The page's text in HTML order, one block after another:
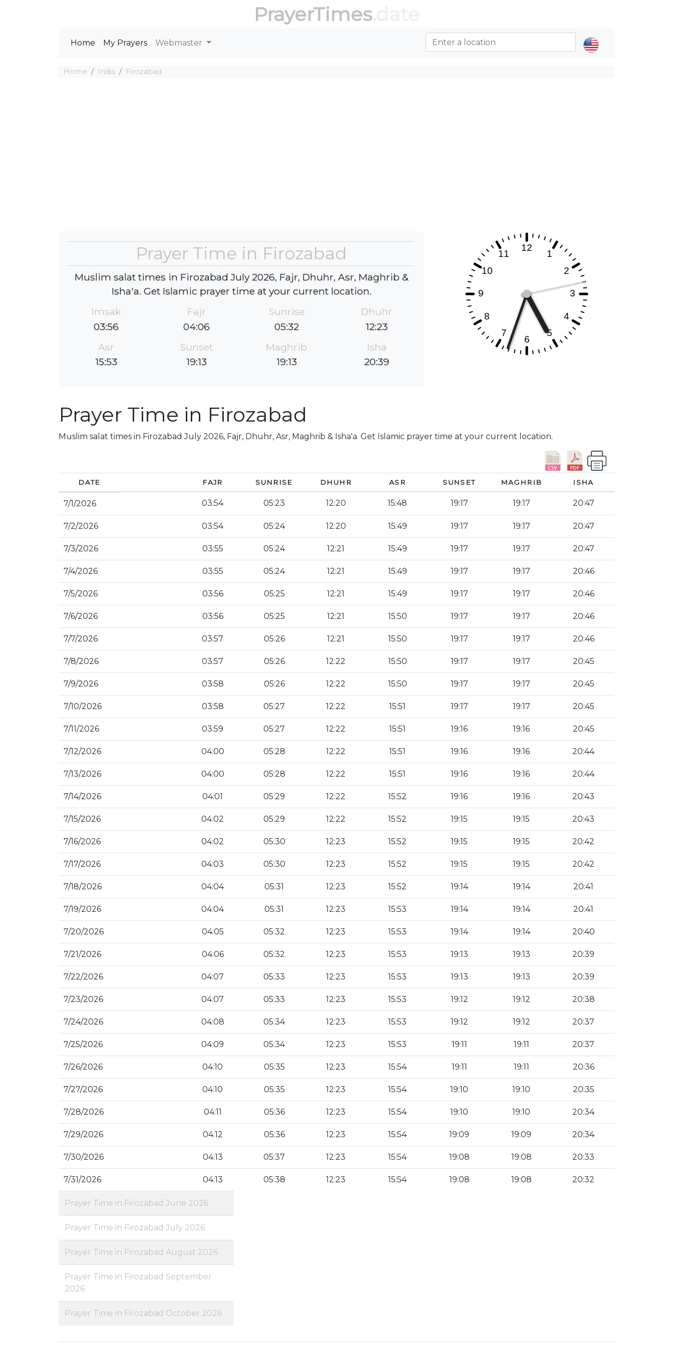
PrayerTimes.date
Home My Prayers Webmaster
Home India Firozabad
Prayer Time in Firozabad
Muslim salat times in Firozabad July 2026, Fajr, Dhuhr, Asr, Maghrib &
Isha'a. Get Islamic prayer time at your current location.
Imsak
03:56
Fajr
04:06
Sunrise
05:32
Dhuhr
12:23
Asr
15:53
Sunset
19:13
Maghrib
19:13
Isha
20:39
Prayer Time in Firozabad
Muslim salat times in Firozabad July 2026, Fajr, Dhuhr, Asr, Maghrib & Isha'a. Get Islamic prayer time at your current location.
DATE FAJR SUNRISE DHUHR ASR SUNSET MAGHRIB ISHA
7/1/2026 03:54 05:23 12:20 15:48 19:17 19:17 20:47
7/2/2026 03:54 05:24 12:20 15:49 19:17 19:17 20:47
7/3/2026 03:55 05:24 12:21 15:49 19:17 19:17 20:47
7/4/2026 03:55 05:24 12:21 15:49 19:17 19:17 20:46
7/5/2026 03:56 05:25 12:21 15:49 19:17 19:17 20:46
7/6/2026 03:56 05:25 12:21 15:50 19:17 19:17 20:46
7/7/2026 03:57 05:26 12:21 15:50 19:17 19:17 20:46
7/8/2026 03:57 05:26 12:22 15:50 19:17 19:17 20:45
7/9/2026 03:58 05:26 12:22 15:50 19:17 19:17 20:45
7/10/2026 03:58 05:27 12:22 15:51 19:17 19:17 20:45
7/11/2026 03:59 05:27 12:22 15:51 19:16 19:16 20:45
7/12/2026 04:00 05:28 12:22 15:51 19:16 19:16 20:44
7/13/2026 04:00 05:28 12:22 15:51 19:16 19:16 20:44
7/14/2026 04:01 05:29 12:22 15:52 19:16 19:16 20:43
7/15/2026 04:02 05:29 12:22 15:52 19:15 19:15 20:43
7/16/2026 04:02 05:30 12:23 15:52 19:15 19:15 20:42
7/17/2026 04:03 05:30 12:23 15:52 19:15 19:15 20:42
7/18/2026 04:04 05:31 12:23 15:52 19:14 19:14 20:41
7/19/2026 04:04 05:31 12:23 15:53 19:14 19:14 20:41
7/20/2026 04:05 05:32 12:23 15:53 19:14 19:14 20:40
7/21/2026 04:06 05:32 12:23 15:53 19:13 19:13 20:39
7/22/2026 04:07 05:33 12:23 15:53 19:13 19:13 20:39
7/23/2026 04:07 05:33 12:23 15:53 19:12 19:12 20:38
7/24/2026 04:08 05:34 12:23 15:53 19:12 19:12 20:37
7/25/2026 04:09 05:34 12:23 15:53 19:11 19:11 20:37
7/26/2026 04:10 05:35 12:23 15:54 19:11 19:11 20:36
7/27/2026 04:10 05:35 12:23 15:54 19:10 19:10 20:35
7/28/2026 04:11 05:36 12:23 15:54 19:10 19:10 20:34
7/29/2026 04:12 05:36 12:23 15:54 19:09 19:09 20:34
7/30/2026 04:13 05:37 12:23 15:54 19:08 19:08 20:33
7/31/2026 04:13 05:38 12:23 15:54 19:08 19:08 20:32
Prayer Time in Firozabad June 2026
Prayer Time in Firozabad July 2026
Prayer Time in Firozabad August 2026
Prayer Time in Firozabad September
2026
Prayer Time in Firozabad October 2026